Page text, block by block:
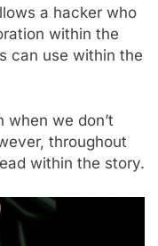
a hacker who
within the
can use within the
when we don’t
throughout
within the story.